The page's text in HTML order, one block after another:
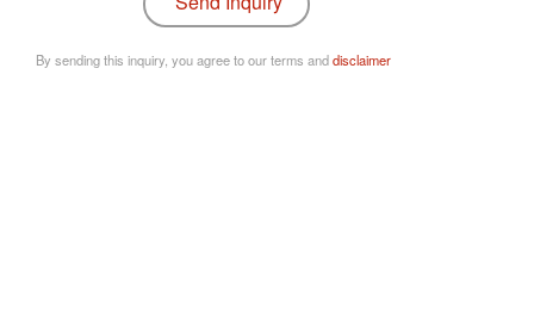
By sending this inquiry, you agree to our terms anddisclaimer